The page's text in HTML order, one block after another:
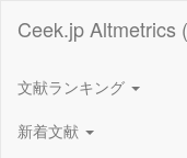
Ceek.jp Altmetrics
文献ランキング
新着文献